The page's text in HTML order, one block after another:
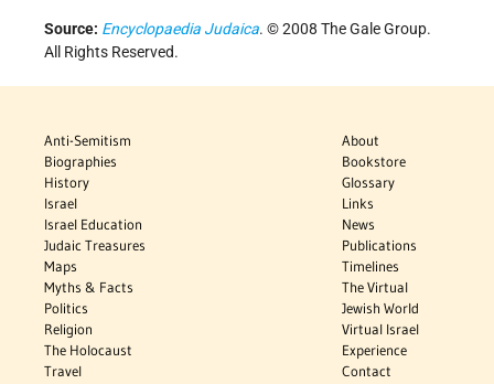
Source: Encyclopaedia Judaica. © 2008 The Gale Group.
All Rights Reserved.
Anti-Semitism
Biographies
History
Israel
Israel Education
Judaic Treasures
Maps
Myths & Facts
Politics
Religion
The Holocaust
Travel
About
Bookstore
Glossary
Links
News
Publications
Timelines
The Virtual
Jewish World
Virtual Israel
Experience
Contact